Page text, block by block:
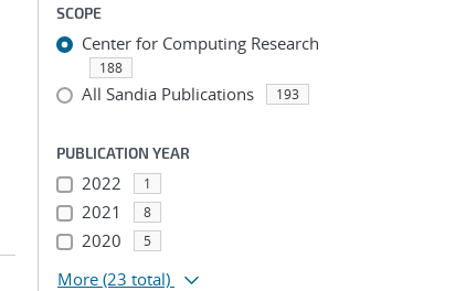
SCOPE
Center for Computing Research
188
All Sandia Publications 193
PUBLICATION YEAR
2022 1
2021 8
2020 5
More (23 total)